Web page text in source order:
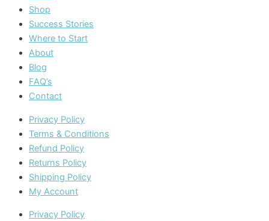
Shop
Success Stories
Where to Start
About
Blog
FAQ’s
Contact
Privacy Policy
Terms & Conditions
Refund Policy
Returns Policy
Shipping Policy
My Account
Privacy Policy